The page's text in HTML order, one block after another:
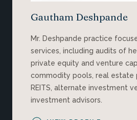
Gautham Deshpande
Mr. Deshpande practice
services, including audits of
private equity and venture
commodity pools, real estate
REITS, alternate investment
investment advisors.